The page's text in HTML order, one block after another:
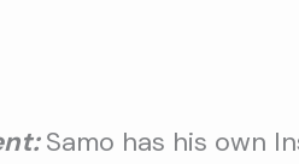
Samo has his own